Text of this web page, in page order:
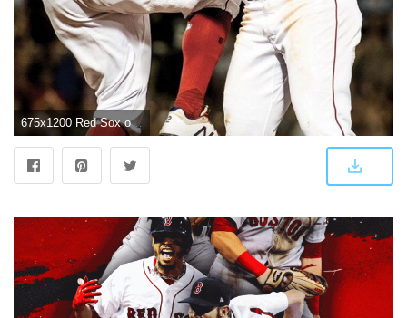
675x1200 Red Sox on Twitter: "Here they are... Your AL East Champs wallpapers